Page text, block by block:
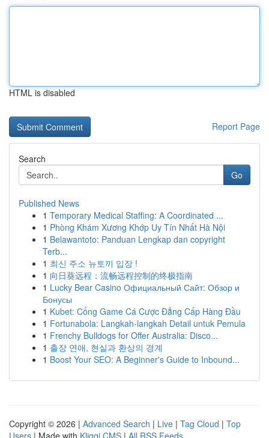
HTML is disabled
Report Page
Search
Go
Published News
1 Temporary Medical Staffing: A Coordinated ...
1 Phòng Khám Xương Khớp Uy Tín Nhất Hà Nội
1 Belawantoto: Panduan Lengkap dan copyright
Terb...
1 최신 주소 뉴토끼 입장 !
1 向日葵远程：流畅远程控制的终极指南
1 Lucky Bear Casino Официальный Сайт: Обзор и
Бонусы
1 Kubet: Cổng Game Cá Cược Đẳng Cấp Hàng Đầu
1 Fortunabola: Langkah-langkah Detail untuk Pemula
1 Frenchy Bulldogs for Offer Australia: Disco...
1 출장 연애, 현실과 환상의 경계
1 Boost Your SEO: A Beginner's Guide to Inbound...
Copyright © 2026 | Advanced Search | Live | Tag Cloud | Top
Users | Made with Kliqqi CMS | All RSS Feeds